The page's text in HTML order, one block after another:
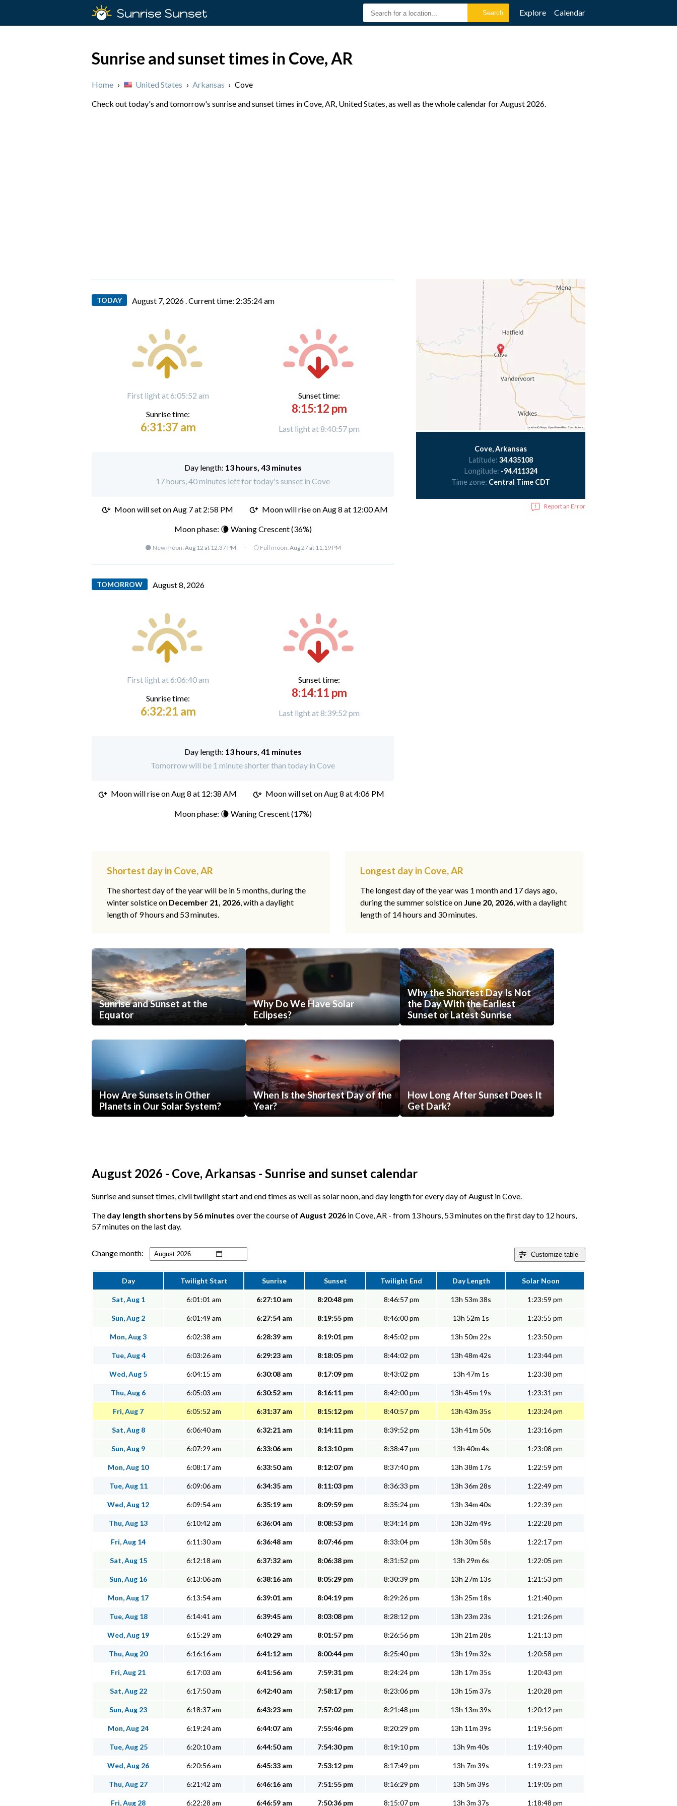
Sunrise Sunset Explore Calendar
Sunrise and sunset times in Cove, AR
Home › United States › Arkansas › Cove
Check out today's and tomorrow's sunrise and sunset times in Cove, AR, United States, as well as the whole calendar for August 2026.
TODAY August 7, 2026 .Current time: 2:35:25 am
First light at 6:05:52 am
Sunrise time:
6:31:37 am
Sunset time:
8:15:12 pm
Last light at 8:40:57 pm
Day length: 13 hours, 43 minutes
17 hours, 40 minutes left for today's sunset in Cove
Moon will set onAug 7 at 2:58 PM Moon will rise on Aug 8 at 12:00 AM
Moon phase: 🌘 Waning Crescent (36%)
🌑 New moon: Aug 12 at 12:37 PM · 🌕 Full moon: Aug 27 at 11:19 PM
TOMORROW August 8, 2026
First light at 6:06:40 am
Sunrise time:
6:32:21 am
Sunset time:
8:14:11 pm
Last light at 8:39:52 pm
Day length: 13 hours, 41 minutes
Tomorrow will be 1 minute shorter than today in Cove
Moon will rise onAug 8 at 12:38 AM Moon will set onAug 8 at 4:06 PM
Moon phase: 🌘 Waning Crescent (17%)
Cove, Arkansas
Latitude: 34.435108
Longitude: -94.411324
Time zone: Central Time CDT
Report an Error
Shortest day in Cove, AR
The shortest day of the year will be in 5 months, during the
winter solstice on December 21, 2026, with a daylight
length of 9 hours and 53 minutes.
Longest day in Cove, AR
The longest day of the year was 1 month and 17 days ago,
during the summer solstice on June 20, 2026, with a daylight
length of 14 hours and 30 minutes.
Sunrise and Sunset at the
Equator
Why Do We Have Solar
Eclipses?
Why the Shortest Day Is Not
the Day With the Earliest
Sunset or Latest Sunrise
How Are Sunsets in Other
Planets in Our Solar System?
When Is the Shortest Day of the
Year?
How Long After Sunset Does It
Get Dark?
August 2026 - Cove, Arkansas - Sunrise and sunset calendar
Sunrise and sunset times, civil twilight start and end times as well as solar noon, and day length for every day of August in Cove.
The day length shortens by 56 minutes over the course ofAugust 2026 in Cove, AR - from 13 hours, 53 minutes on the first day to 12 hours,
57 minutes on the last day.
Customize table
Change month:
Day Twilight Start Sunrise Sunset Twilight End Day Length Solar Noon
Sat, Aug 1 6:01:01 am 6:27:10 am 8:20:48 pm 8:46:57 pm 13h 53m 38s 1:23:59 pm
Sun, Aug 2 6:01:49 am 6:27:54 am 8:19:55 pm 8:46:00 pm 13h 52m 1s 1:23:55 pm
Mon, Aug 3 6:02:38 am 6:28:39 am 8:19:01 pm 8:45:02 pm 13h 50m 22s 1:23:50 pm
Tue, Aug 4 6:03:26 am 6:29:23 am 8:18:05 pm 8:44:02 pm 13h 48m 42s 1:23:44 pm
Wed, Aug 5 6:04:15 am 6:30:08 am 8:17:09 pm 8:43:02 pm 13h 47m 1s 1:23:38 pm
Thu, Aug 6 6:05:03 am 6:30:52 am 8:16:11 pm 8:42:00 pm 13h 45m 19s 1:23:31 pm
Fri, Aug 7 6:05:52 am 6:31:37 am 8:15:12 pm 8:40:57 pm 13h 43m 35s 1:23:24 pm
Sat, Aug 8 6:06:40 am 6:32:21 am 8:14:11 pm 8:39:52 pm 13h 41m 50s 1:23:16 pm
Sun, Aug 9 6:07:29 am 6:33:06 am 8:13:10 pm 8:38:47 pm 13h 40m 4s 1:23:08 pm
Mon, Aug 10 6:08:17 am 6:33:50 am 8:12:07 pm 8:37:40 pm 13h 38m 17s 1:22:59 pm
Tue, Aug 11 6:09:06 am 6:34:35 am 8:11:03 pm 8:36:33 pm 13h 36m 28s 1:22:49 pm
Wed, Aug 12 6:09:54 am 6:35:19 am 8:09:59 pm 8:35:24 pm 13h 34m 40s 1:22:39 pm
Thu, Aug 13 6:10:42 am 6:36:04 am 8:08:53 pm 8:34:14 pm 13h 32m 49s 1:22:28 pm
Fri, Aug 14 6:11:30 am 6:36:48 am 8:07:46 pm 8:33:04 pm 13h 30m 58s 1:22:17 pm
Sat, Aug 15 6:12:18 am 6:37:32 am 8:06:38 pm 8:31:52 pm 13h 29m 6s 1:22:05 pm
Sun, Aug 16 6:13:06 am 6:38:16 am 8:05:29 pm 8:30:39 pm 13h 27m 13s 1:21:53 pm
Mon, Aug 17 6:13:54 am 6:39:01 am 8:04:19 pm 8:29:26 pm 13h 25m 18s 1:21:40 pm
Tue, Aug 18 6:14:41 am 6:39:45 am 8:03:08 pm 8:28:12 pm 13h 23m 23s 1:21:26 pm
Wed, Aug 19 6:15:29 am 6:40:29 am 8:01:57 pm 8:26:56 pm 13h 21m 28s 1:21:13 pm
Thu, Aug 20 6:16:16 am 6:41:12 am 8:00:44 pm 8:25:40 pm 13h 19m 32s 1:20:58 pm
Fri, Aug 21 6:17:03 am 6:41:56 am 7:59:31 pm 8:24:24 pm 13h 17m 35s 1:20:43 pm
Sat, Aug 22 6:17:50 am 6:42:40 am 7:58:17 pm 8:23:06 pm 13h 15m 37s 1:20:28 pm
Sun, Aug 23 6:18:37 am 6:43:23 am 7:57:02 pm 8:21:48 pm 13h 13m 39s 1:20:12 pm
Mon, Aug 24 6:19:24 am 6:44:07 am 7:55:46 pm 8:20:29 pm 13h 11m 39s 1:19:56 pm
Tue, Aug 25 6:20:10 am 6:44:50 am 7:54:30 pm 8:19:10 pm 13h 9m 40s 1:19:40 pm
Wed, Aug 26 6:20:56 am 6:45:33 am 7:53:12 pm 8:17:49 pm 13h 7m 39s 1:19:23 pm
Thu, Aug 27 6:21:42 am 6:46:16 am 7:51:55 pm 8:16:29 pm 13h 5m 39s 1:19:05 pm
Fri, Aug 28 6:22:28 am 6:46:59 am 7:50:36 pm 8:15:07 pm 13h 3m 37s 1:18:48 pm